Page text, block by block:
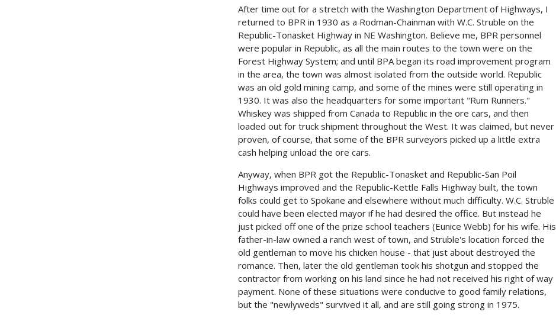
After time out for a stretch with the Washington Department of Highways, I
returned to BPR in 1930 as a Rodman-Chainman with W.C. Struble on the
Republic-Tonasket Highway in NE Washington. Believe me, BPR personnel
were popular in Republic, as all the main routes to the town were on the
Forest Highway System; and until BPA began its road improvement program
in the area, the town was almost isolated from the outside world. Republic
was an old gold mining camp, and some of the mines were still operating in
1930. It was also the headquarters for some important "Rum Runners."
Whiskey was shipped from Canada to Republic in the ore cars, and then
loaded out for truck shipment throughout the West. It was claimed, but never
proven, of course, that some of the BPR surveyors picked up a little extra
cash helping unload the ore cars.
Anyway, when BPR got the Republic-Tonasket and Republic-San Poil
Highways improved and the Republic-Kettle Falls Highway built, the town
folks could get to Spokane and elsewhere without much difficulty. W.C. Struble
could have been elected mayor if he had desired the office. But instead he
just picked off one of the prize school teachers (Eunice Webb) for his wife. His
father-in-law owned a ranch west of town, and Struble's location forced the
old gentleman to move his chicken house - that just about destroyed the
romance. Then, later the old gentleman took his shotgun and stopped the
contractor from working on his land since he had not received his right of way
payment. None of these situations were conducive to good family relations,
but the "newlyweds" survived it all, and are still going strong in 1975.